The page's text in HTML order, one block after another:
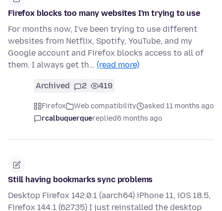
Firefox blocks too many websites I'm trying to use
For months now, I've been trying to use different
websites from Netflix, Spotify, YouTube, and my
Google account and Firefox blocks access to all of
them. I always get th… (read more)
Archived 2 419
Firefox Web compatibility
asked 11 months ago
rcalbuquerquereplied6 months ago
Still having bookmarks sync problems
Desktop Firefox 142.0.1 (aarch64) iPhone 11, iOS 18.5,
Firefox 144.1 (62735) I just reinstalled the desktop